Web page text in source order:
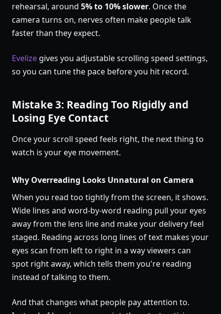
rehearsal, around 5% to 10% slower. Once the
camera turns on, nerves often make people talk
faster than they expect.
Evelize gives you adjustable scrolling speed settings,
so you can tune the pace before you hit record.
Mistake 3: Reading Too Rigidly and
Losing Eye Contact
Once your scroll speed feels right, the next thing to
watch is your eye movement.
Why Overreading Looks Unnatural on Camera
When you read too tightly from the screen, it shows.
Wide lines and word-by-word reading pull your eyes
away from the lens line and make your delivery feel
staged. Reading across long lines of text makes your
eyes scan from left to right in a way viewers can
spot right away, which tells them you're reading
instead of talking to them.
And that changes what people pay attention to.